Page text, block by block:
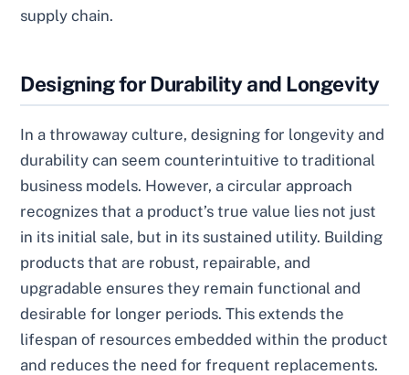
supply chain.
Designing for Durability and Longevity
In a throwaway culture, designing for longevity and
durability can seem counterintuitive to traditional
business models. However, a circular approach
recognizes that a product’s true value lies not just
in its initial sale, but in its sustained utility. Building
products that are robust, repairable, and
upgradable ensures they remain functional and
desirable for longer periods. This extends the
lifespan of resources embedded within the product
and reduces the need for frequent replacements.